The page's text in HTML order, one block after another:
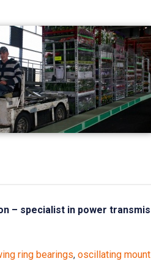
– specialist in power
ring bearings, oscillating